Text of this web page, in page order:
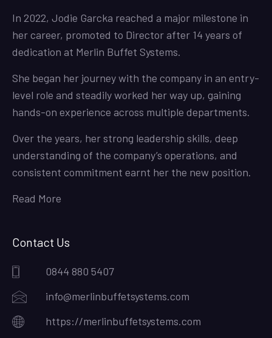
In 2022, Jodie Garcka reached a major milestone in
her career, promoted to Director after 14 years of
dedication at Merlin Buffet Systems.
She began her journey with the company in an entry-
level role and steadily worked her way up, gaining
hands-on experience across multiple departments.
Over the years, her strong leadership skills, deep
understanding of the company’s operations, and
consistent commitment earnt her the new position.
Read More
Contact Us
0844 880 5407
info@merlinbuffetsystems.com
https://merlinbuffetsystems.com